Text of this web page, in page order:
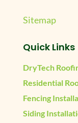
Sitemap
Quick Links
DryTech
Residential
Fencing
Siding